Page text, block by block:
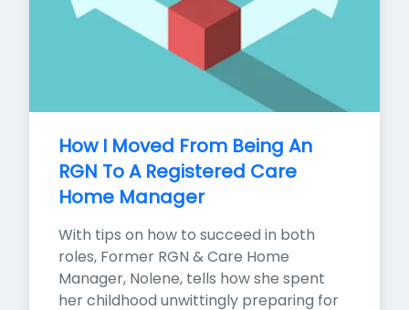
How I Moved From Being An
RGN To A Registered Care
Home Manager
With tips on how to succeed in both
roles, Former RGN & Care Home
Manager, Nolene, tells how she spent
her childhood unwittingly preparing for